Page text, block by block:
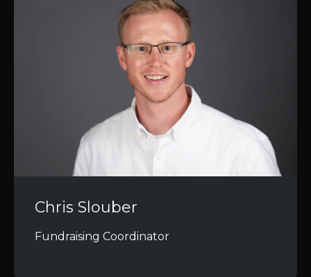
Chris Slouber
Fundraising Coordinator